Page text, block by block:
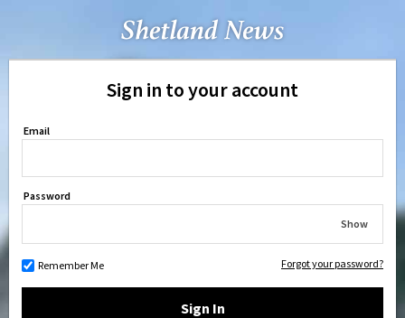
Sign in to your account
Email
Password
Show
Remember Me Forgot your password?
Sign In